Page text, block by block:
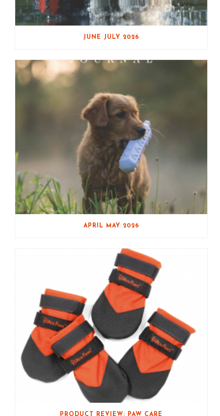
JUNE JULY 2026
APRIL MAY 2026
PRODUCT REVIEW: PAW CARE